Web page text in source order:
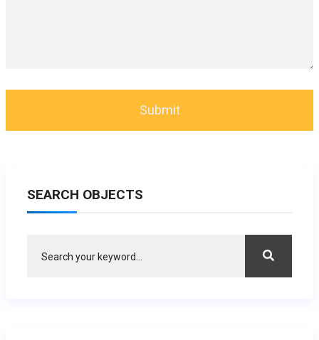
SEARCH OBJECTS